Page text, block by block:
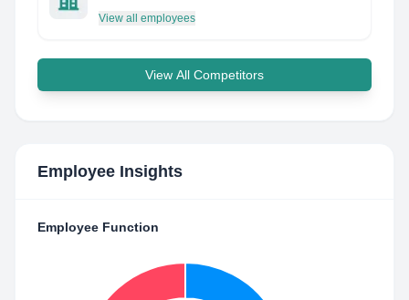
View all employees
View All Competitors
Employee Insights
Employee Function